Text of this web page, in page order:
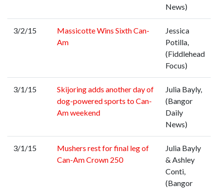
News)
3/2/15
Massicotte Wins Sixth Can-
Am
Jessica
Potilla,
(Fiddlehead
Focus)
3/1/15
Skijoring adds another day of
dog-powered sports to Can-
Am weekend
Julia Bayly,
(Bangor
Daily
News)
3/1/15
Mushers rest for final leg of
Can-Am Crown 250
Julia Bayly
& Ashley
Conti,
(Bangor